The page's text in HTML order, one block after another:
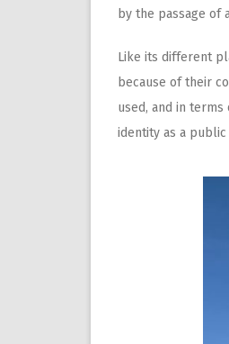
by the passage of
Like its different
because of their
used, and in
identity as a public